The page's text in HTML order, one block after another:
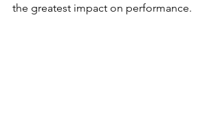
the greatest impact on performance.